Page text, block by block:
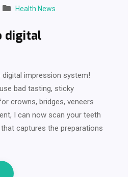
Health News
digital
digital impression system!
bad tasting, sticky
crowns, bridges, veneers
I can now scan your teeth
captures the preparations